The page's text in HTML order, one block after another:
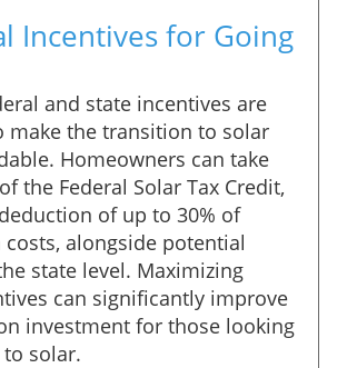
Incentives for Going
and state incentives are
make the transition to solar
Homeowners can take
the Federal Solar Tax Credit,
of up to 30% of
alongside potential
state level. Maximizing
can significantly improve
investment for those looking
solar.